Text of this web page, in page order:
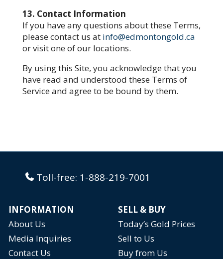
13. Contact Information
If you have any questions about these Terms,
please contact us at info@edmontongold.ca
or visit one of our locations.
By using this Site, you acknowledge that you
have read and understood these Terms of
Service and agree to be bound by them.
Toll-free: 1-888-219-7001
INFORMATION
SELL & BUY
About Us
Today’s Gold Prices
Media Inquiries
Sell to Us
Contact Us
Buy from Us